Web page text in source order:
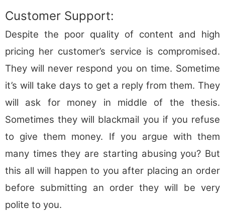
Customer Support:
Despite the poor quality of content and high
pricing her customer’s service is compromised.
They will never respond you on time. Sometime
it’s will take days to get a reply from them. They
will ask for money in middle of the thesis.
Sometimes they will blackmail you if you refuse
to give them money. If you argue with them
many times they are starting abusing you? But
this all will happen to you after placing an order
before submitting an order they will be very
polite to you.